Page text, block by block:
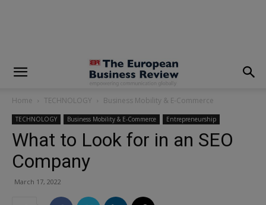
Home TECHNOLOGY Business Mobility & E-Commerce
TECHNOLOGY Business Mobility & E-Commerce Entrepreneurship
What to Look for in an SEO
Company
March 17, 2022